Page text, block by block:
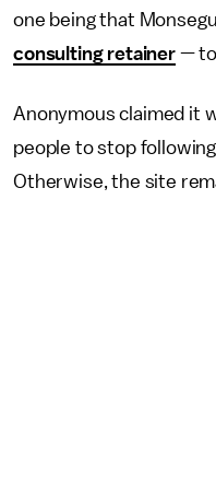
one being that
consulting retainer— to
Anonymous claimed it
people to stop
Otherwise, the site